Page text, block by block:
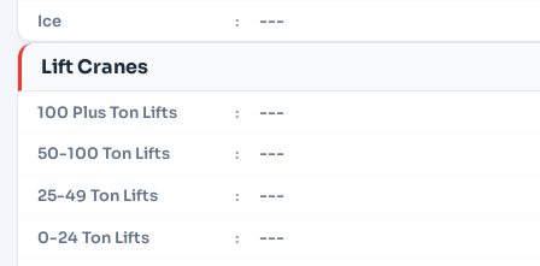
Ice : ---
Lift Cranes
100 Plus Ton Lifts : ---
50-100 Ton Lifts : ---
25-49 Ton Lifts : ---
0-24 Ton Lifts : ---